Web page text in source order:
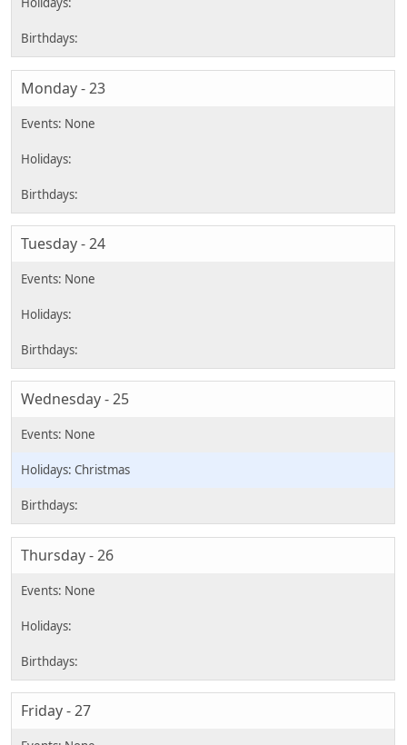
Monday - 23
Tuesday - 24
Wednesday - 25
Christmas
Thursday - 26
Friday - 27